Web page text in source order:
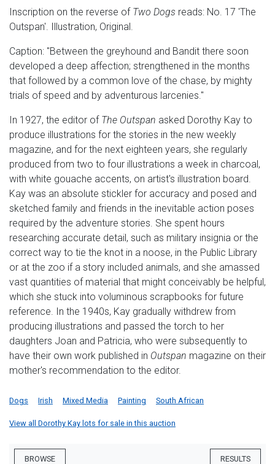
Inscription on the reverse of Two Dogs reads: No. 17 'The
Outspan'. Illustration, Original.
Caption: "Between the greyhound and Bandit there soon
developed a deep affection; strengthened in the months
that followed by a common love of the chase, by mighty
trials of speed and by adventurous larcenies."
In 1927, the editor of The Outspan asked Dorothy Kay to
produce illustrations for the stories in the new weekly
magazine, and for the next eighteen years, she regularly
produced from two to four illustrations a week in charcoal,
with white gouache accents, on artist's illustration board.
Kay was an absolute stickler for accuracy and posed and
sketched family and friends in the inevitable action poses
required by the adventure stories. She spent hours
researching accurate detail, such as military insignia or the
correct way to tie the knot in a noose, in the Public Library
or at the zoo if a story included animals, and she amassed
vast quantities of material that might conceivably be helpful,
which she stuck into voluminous scrapbooks for future
reference. In the 1940s, Kay gradually withdrew from
producing illustrations and passed the torch to her
daughters Joan and Patricia, who were subsequently to
have their own work published in Outspan magazine on their
mother's recommendation to the editor.
Dogs Irish Mixed Media Painting South African
View all Dorothy Kay lots for sale in this auction
BROWSE RESULTS